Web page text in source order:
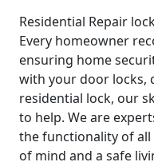
Residential Repair
Every homeowner
ensuring home
with your door locks,
residential lock, our
to help. We are
the functionality of
of mind and a safe